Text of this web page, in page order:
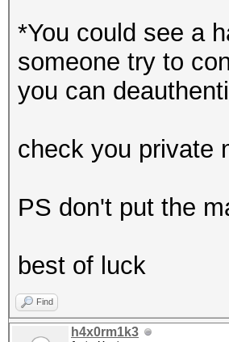
*You could see a
someone try to
you can
check you private
PS don't put the
best of luck
Find
h4x0rm1k3